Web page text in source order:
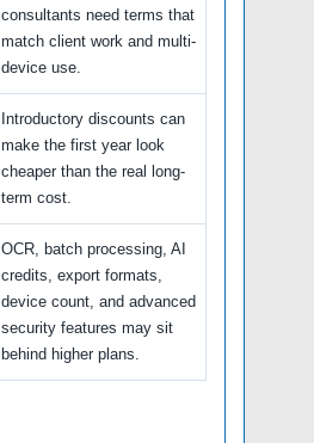
consultants need terms that
match client work and multi-
device use.
Introductory discounts can
make the first year look
cheaper than the real long-
term cost.
OCR, batch processing, AI
credits, export formats,
device count, and advanced
security features may sit
behind higher plans.